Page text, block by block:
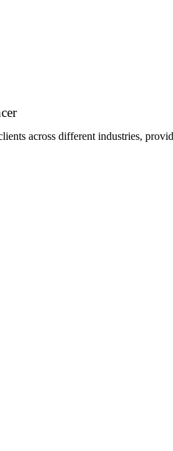
across different industries,